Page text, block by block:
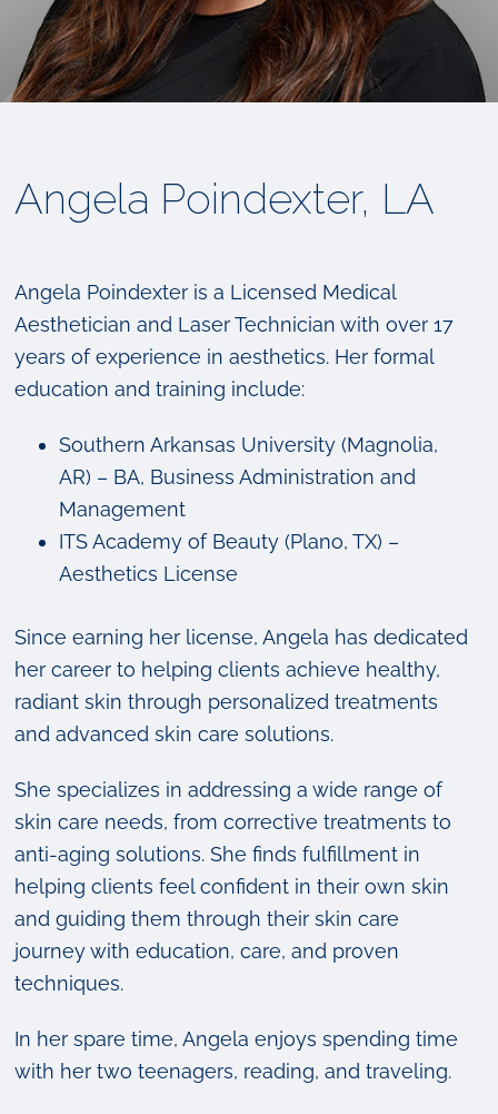
Angela Poindexter, LA
Angela Poindexter is a Licensed Medical
Aesthetician and Laser Technician with over 17
years of experience in aesthetics. Her formal
education and training include:
Southern Arkansas University (Magnolia,
AR) – BA, Business Administration and
Management
ITS Academy of Beauty (Plano, TX) –
Aesthetics License
Since earning her license, Angela has dedicated
her career to helping clients achieve healthy,
radiant skin through personalized treatments
and advanced skin care solutions.
She specializes in addressing a wide range of
skin care needs, from corrective treatments to
anti-aging solutions. She finds fulfillment in
helping clients feel confident in their own skin
and guiding them through their skin care
journey with education, care, and proven
techniques.
In her spare time, Angela enjoys spending time
with her two teenagers, reading, and traveling.